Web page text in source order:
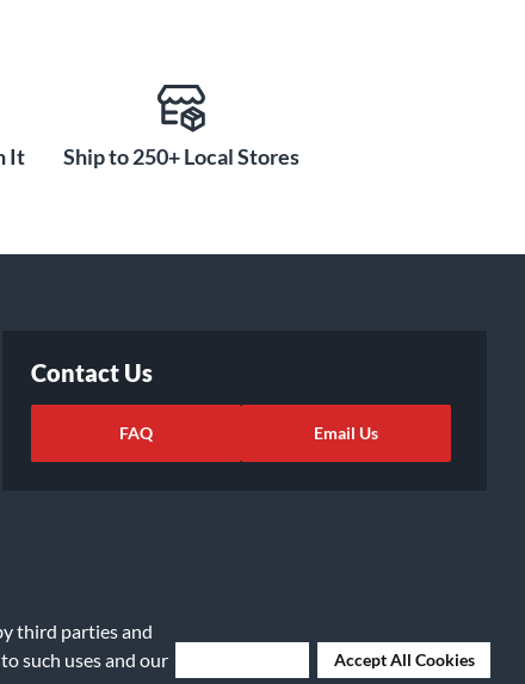
third parties and
such uses and our
Accept All Cookies
It Ship to 250+ Local Stores
Contact Us
FAQ Email Us